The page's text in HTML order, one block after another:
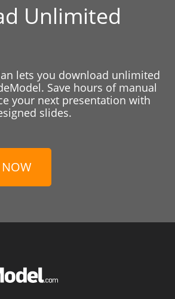
Unlimited
lets you download unlimited
Save hours of manual
your next presentation with
slides.
NOW